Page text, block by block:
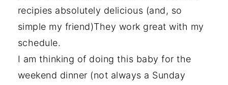
recipies absolutely delicious (and, so
simple my friend)They work great with my
schedule.
I am thinking of doing this baby for the
weekend dinner (not always a Sunday